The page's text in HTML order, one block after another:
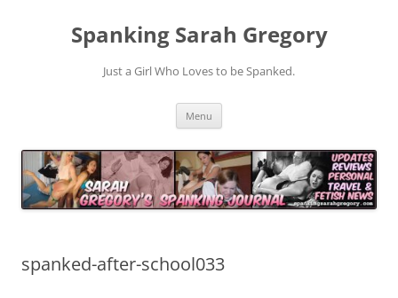
Spanking Sarah Gregory
Just a Girl Who Loves to be Spanked.
Menu
spanked-after-school033